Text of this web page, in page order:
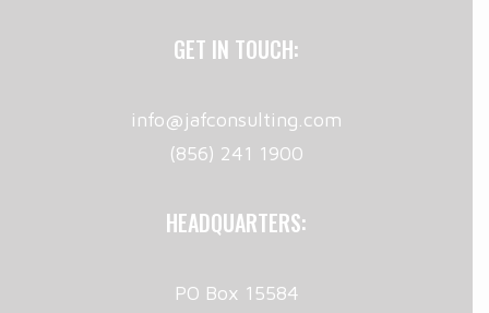
GET IN TOUCH:
info@jafconsulting.com
(856) 241 1900
HEADQUARTERS:
PO Box 15584